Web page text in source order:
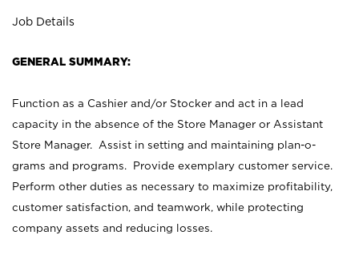
Job Details
GENERAL SUMMARY:
Function as a Cashier and/or Stocker and act in a lead
capacity in the absence of the Store Manager or Assistant
Store Manager. Assist in setting and maintaining plan-o-
grams and programs. Provide exemplary customer service.
Perform other duties as necessary to maximize profitability,
customer satisfaction, and teamwork, while protecting
company assets and reducing losses.